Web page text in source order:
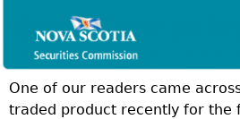
One of our readers came
traded product recently for the